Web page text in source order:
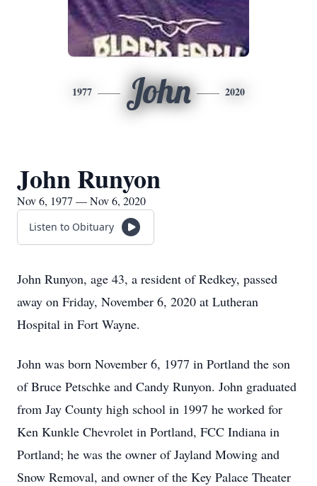
1977 John 2020
John Runyon
Nov 6, 1977 — Nov 6, 2020
Listen to Obituary
John Runyon, age 43, a resident of Redkey, passed
away on Friday, November 6, 2020 at Lutheran
Hospital in Fort Wayne.
John was born November 6, 1977 in Portland the son
of Bruce Petschke and Candy Runyon. John graduated
from Jay County high school in 1997 he worked for
Ken Kunkle Chevrolet in Portland, FCC Indiana in
Portland; he was the owner of Jayland Mowing and
Snow Removal, and owner of the Key Palace Theater